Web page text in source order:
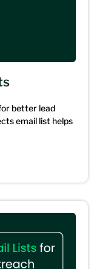
better lead
email list helps